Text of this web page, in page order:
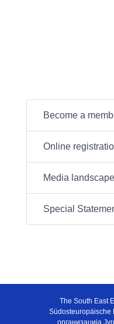
Become a
Online
Media
Special
The South East
Südosteuropäische
организација